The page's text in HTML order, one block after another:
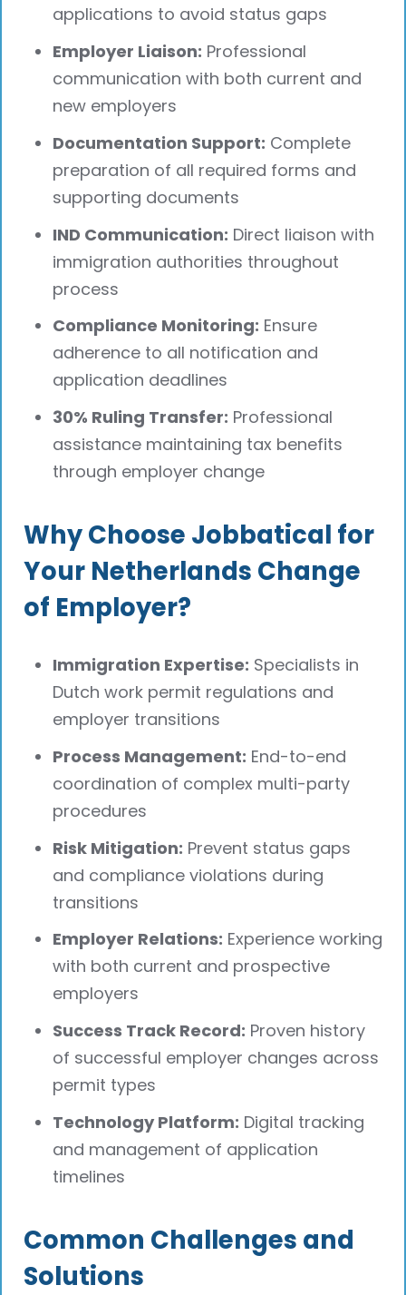
applications to avoid status gaps
Employer Liaison: Professional
communication with both current and
new employers
Documentation Support: Complete
preparation of all required forms and
supporting documents
IND Communication: Direct liaison with
immigration authorities throughout
process
Compliance Monitoring: Ensure
adherence to all notification and
application deadlines
30% Ruling Transfer: Professional
assistance maintaining tax benefits
through employer change
Why Choose Jobbatical for
Your Netherlands Change
of Employer?
Immigration Expertise: Specialists in
Dutch work permit regulations and
employer transitions
Process Management: End-to-end
coordination of complex multi-party
procedures
Risk Mitigation: Prevent status gaps
and compliance violations during
transitions
Employer Relations: Experience working
with both current and prospective
employers
Success Track Record: Proven history
of successful employer changes across
permit types
Technology Platform: Digital tracking
and management of application
timelines
Common Challenges and
Solutions